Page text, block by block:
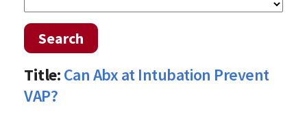
Search
Title:Can Abx at Intubation Prevent
VAP?